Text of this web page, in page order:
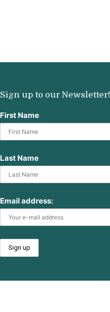
Sign up to our Newsletter!
First Name
Last Name
Email address: